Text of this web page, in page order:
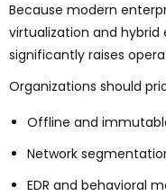
Because modern
virtualization and hybrid
significantly raises
Organizations should
Offline and
Network
EDR and behavioral